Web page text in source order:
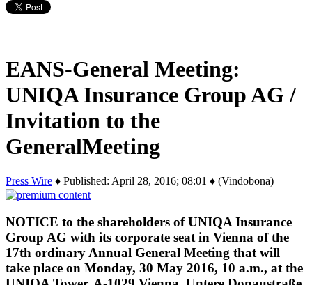
EANS-General Meeting:
UNIQA Insurance Group AG /
Invitation to the
GeneralMeeting
Press Wire ♦ Published: April 28, 2016; 08:01 ♦ (Vindobona)
NOTICE to the shareholders of UNIQA Insurance
Group AG with its corporate seat in Vienna of the
17th ordinary Annual General Meeting that will
take place on Monday, 30 May 2016, 10 a.m., at the